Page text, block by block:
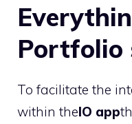
Portfolio
To facilitate the
within theIO app